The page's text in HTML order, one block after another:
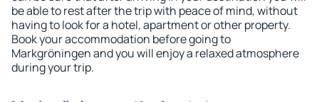
be able to rest after the trip with peace of mind, without
having to look for a hotel, apartment or other property.
Book your accommodation before going to
Markgröningen and you will enjoy a relaxed atmosphere
during your trip.